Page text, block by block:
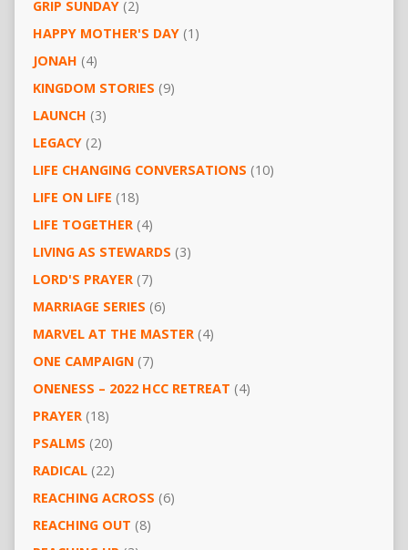
GRIP SUNDAY(2)
HAPPY MOTHER'S DAY(1)
JONAH (4)
KINGDOM STORIES (9)
LAUNCH (3)
LEGACY(2)
LIFE CHANGING CONVERSATIONS (10)
LIFE ON LIFE (18)
LIFE TOGETHER(4)
LIVING AS STEWARDS (3)
LORD'S PRAYER(7)
MARRIAGE SERIES (6)
MARVEL AT THE MASTER(4)
ONE CAMPAIGN(7)
ONENESS – 2022 HCC RETREAT (4)
PRAYER(18)
PSALMS (20)
RADICAL(22)
REACHING ACROSS (6)
REACHING OUT (8)